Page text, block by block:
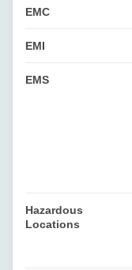
EMC
EMI
EMS
Hazardous
Locations